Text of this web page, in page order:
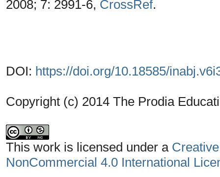
2008; 7: 2991-6, CrossRef.
DOI: https://doi.org/10.18585/
Copyright (c) 2014 The Prodia
This work is licensed under a
NonCommercial 4.0 International